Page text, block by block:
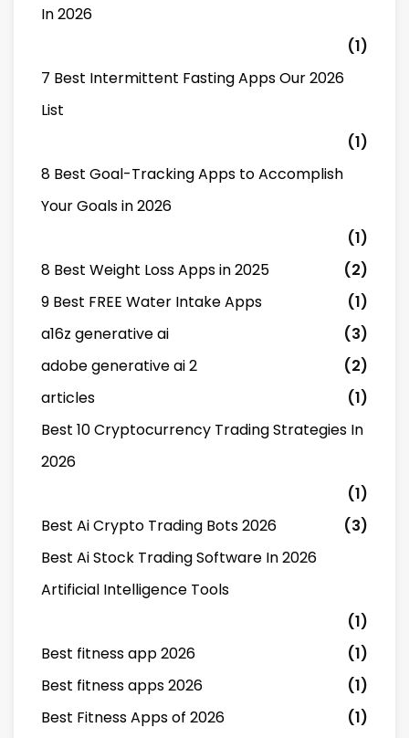
In 2026
(1)
7 Best Intermittent Fasting Apps Our 2026
List
(1)
8 Best Goal-Tracking Apps to Accomplish
Your Goals in 2026
(1)
8 Best Weight Loss Apps in 2025
(2)
9 Best FREE Water Intake Apps
(1)
a16z generative ai
(3)
adobe generative ai 2
(2)
articles
(1)
Best 10 Cryptocurrency Trading Strategies In
2026
(1)
Best Ai Crypto Trading Bots 2026
(3)
Best Ai Stock Trading Software In 2026
Artificial Intelligence Tools
(1)
Best fitness app 2026
(1)
Best fitness apps 2026
(1)
Best Fitness Apps of 2026
(1)